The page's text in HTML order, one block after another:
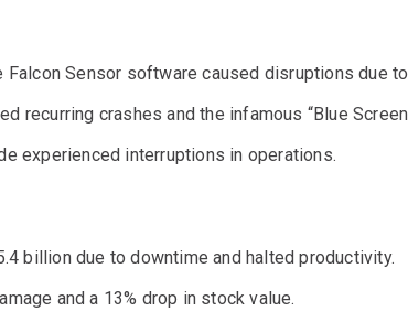
Falcon Sensor software caused disruptions due
recurring crashes and the infamous “Blue Screen
experienced interruptions in operations.
billion due to downtime and halted productivity.
and a 13% drop in stock value.